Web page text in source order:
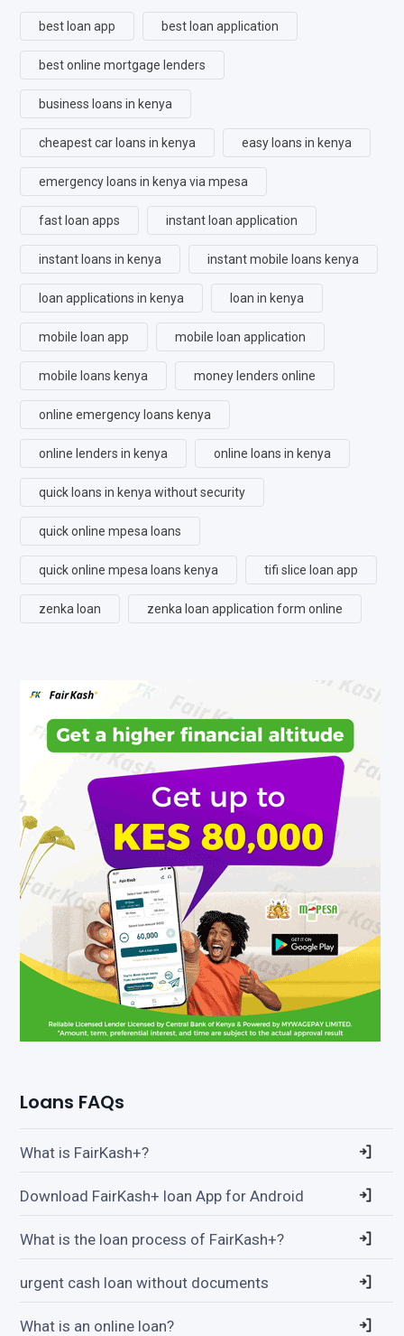
best loan app best loan application
best online mortgage lenders
business loans in kenya
cheapest car loans in kenya easy loans in kenya
emergency loans in kenya via mpesa
fast loan apps instant loan application
instant loans in kenya instant mobile loans kenya
loan applications in kenya loan in kenya
mobile loan app mobile loan application
mobile loans kenya money lenders online
online emergency loans kenya
online lenders in kenya online loans in kenya
quick loans in kenya without security
quick online mpesa loans
quick online mpesa loans kenya tifi slice loan app
zenka loan zenka loan application form online
Loans FAQs
What is FairKash+?
Download FairKash+ loan App for Android
What is the loan process of FairKash+?
urgent cash loan without documents
What is an online loan?